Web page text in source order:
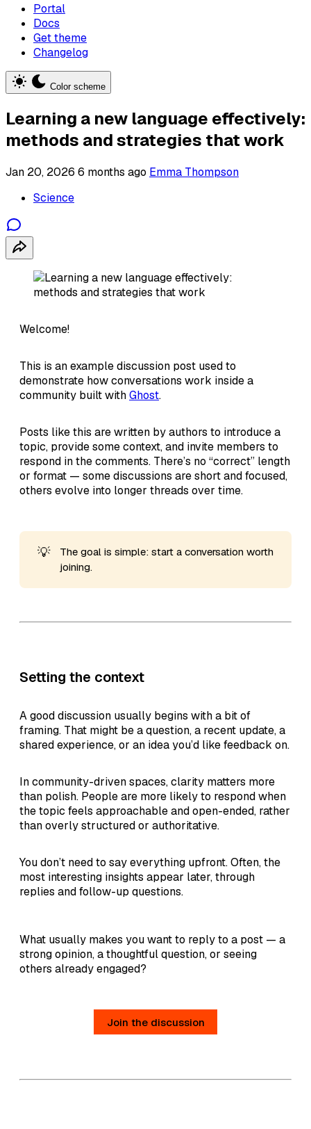
Portal
Docs
Get theme
Changelog
Color scheme
Learning a new language effectively:
methods and strategies that work
Jan 20, 2026 6 months ago Emma Thompson
Science
Welcome!
This is an example discussion post used to
demonstrate how conversations work inside a
community built withGhost.
Posts like this are written by authors to introduce a
topic, provide some context, and invite members to
respond in the comments. There’s no “correct” length
or format — some discussions are short and focused,
others evolve into longer threads over time.
💡
The goal is simple: start a conversation worth
joining.
Setting the context
A good discussion usually begins with a bit of
framing. That might be a question, a recent update, a
shared experience, or an idea you’d like feedback on.
In community-driven spaces, clarity matters more
than polish. People are more likely to respond when
the topic feels approachable and open-ended, rather
than overly structured or authoritative.
You don’t need to say everything upfront. Often, the
most interesting insights appear later, through
replies and follow-up questions.
What usually makes you want to reply to a post — a
strong opinion, a thoughtful question, or seeing
others already engaged?
Join the discussion